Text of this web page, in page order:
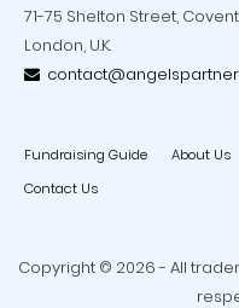
71-75 Shelton Street,
London, U.K.
Fundraising Guide About Us
Contact Us
Copyright © 2026 - All